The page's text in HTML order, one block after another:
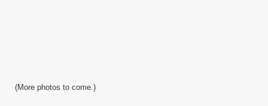
(More photos to come.)